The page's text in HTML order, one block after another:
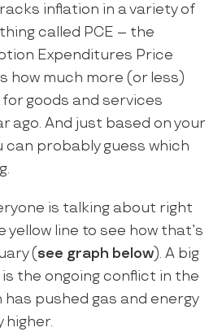
inflation in a variety of
called PCE – the
Expenditures Price
how much more (or less)
goods and services
ago. And just based on your
can probably guess which
is talking about right
yellow line to see how that’s
( see graph below). A big
the ongoing conflict in the
has pushed gas and energy
higher.